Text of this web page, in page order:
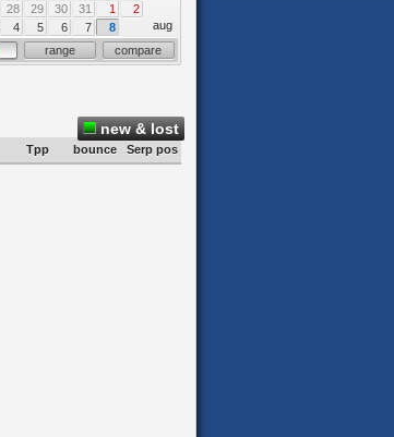
28 29 30 31 1
2
4 5 6 7 8
aug
range compare
new & lost
Tpp bounce Serp pos